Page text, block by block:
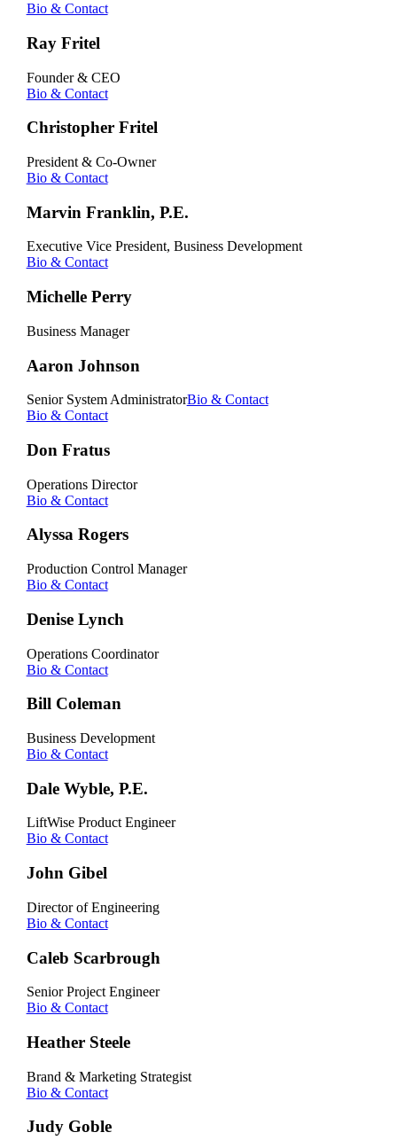
Bio & Contact
Ray Fritel
Founder & CEO
Bio & Contact
Christopher Fritel
President & Co-Owner
Bio & Contact
Marvin Franklin, P.E.
Executive Vice President, Business Development
Bio & Contact
Michelle Perry
Business Manager
Aaron Johnson
Senior System AdministratorBio & Contact
Bio & Contact
Don Fratus
Operations Director
Bio & Contact
Alyssa Rogers
Production Control Manager
Bio & Contact
Denise Lynch
Operations Coordinator
Bio & Contact
Bill Coleman
Business Development
Bio & Contact
Dale Wyble, P.E.
LiftWise Product Engineer
Bio & Contact
John Gibel
Director of Engineering
Bio & Contact
Caleb Scarbrough
Senior Project Engineer
Bio & Contact
Heather Steele
Brand & Marketing Strategist
Bio & Contact
Judy Goble